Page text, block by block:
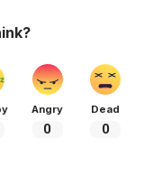
Angry
0
Dead
0